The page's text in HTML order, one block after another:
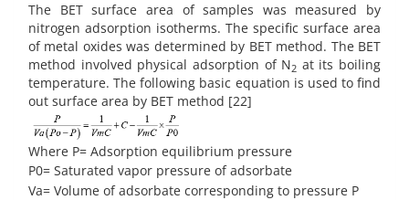
The BET surface area of samples was measured by
nitrogen adsorption isotherms. The specific surface area
of metal oxides was determined by BET method. The BET
method involved physical adsorption of N2 at its boiling
temperature. The following basic equation is used to find
out surface area by BET method [22]
Where P= Adsorption equilibrium pressure
P0= Saturated vapor pressure of adsorbate
Va= Volume of adsorbate corresponding to pressure P